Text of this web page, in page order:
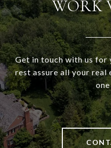
WORK
Get in touch with us for
rest assure all your